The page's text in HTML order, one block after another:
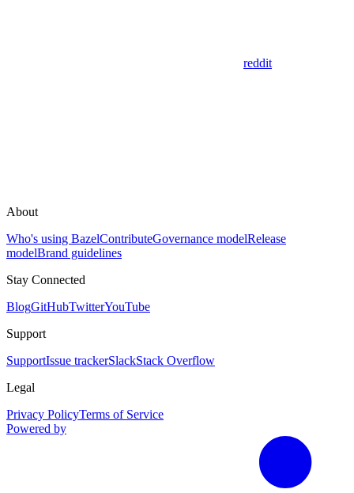
reddit
About
Who's using BazelContributeGovernance modelRelease
modelBrand guidelines
Stay Connected
BlogGitHubTwitterYouTube
Support
SupportIssue trackerSlackStack Overflow
Legal
Privacy PolicyTerms of Service
Powered by